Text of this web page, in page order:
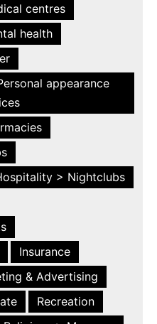
centres
health
appearance
> Nightclubs
Insurance
& Advertising
Recreation